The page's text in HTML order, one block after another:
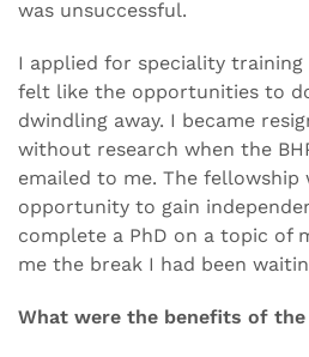
was unsuccessful.
I applied for speciality training
felt like the opportunities to
dwindling away. I became
without research when the
emailed to me. The fellowship
opportunity to gain
complete a PhD on a topic of
me the break I had been
What were the benefits of the